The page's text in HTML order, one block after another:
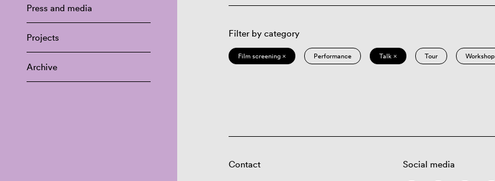
Press and media
Projects
Archive
Filter by category
Film screening × Performance Talk × Tour Workshop
Contact Social media